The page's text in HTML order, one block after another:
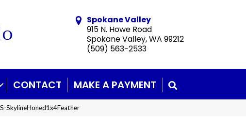
Spokane Valley
915 N. Howe Road
Spokane Valley, WA 99212
(509) 563-2533
CONTACT MAKE A PAYMENT
SkylineHoned1x4Feather